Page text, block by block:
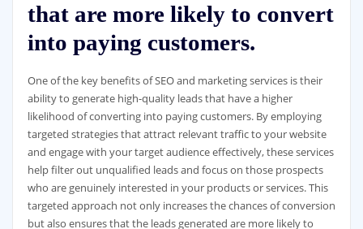
that are more likely to convert
into paying customers.
One of the key benefits of SEO and marketing services is their
ability to generate high-quality leads that have a higher
likelihood of converting into paying customers. By employing
targeted strategies that attract relevant traffic to your website
and engage with your target audience effectively, these services
help filter out unqualified leads and focus on those prospects
who are genuinely interested in your products or services. This
targeted approach not only increases the chances of conversion
but also ensures that the leads generated are more likely to